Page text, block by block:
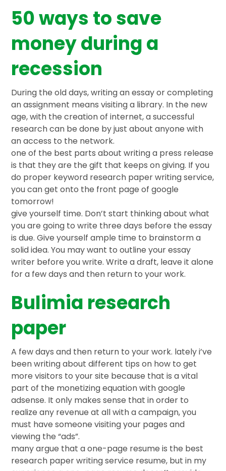
50 ways to save
money during a
recession
During the old days, writing an essay or completing
an assignment means visiting a library. In the new
age, with the creation of internet, a successful
research can be done by just about anyone with
an access to the network.
one of the best parts about writing a press release
is that they are the gift that keeps on giving. If you
do proper keyword research paper writing service,
you can get onto the front page of google
tomorrow!
give yourself time. Don’t start thinking about what
you are going to write three days before the essay
is due. Give yourself ample time to brainstorm a
solid idea. You may want to outline your essay
writer before you write. Write a draft, leave it alone
for a few days and then return to your work.
Bulimia research
paper
A few days and then return to your work. lately i’ve
been writing about different tips on how to get
more visitors to your site because that is a vital
part of the monetizing equation with google
adsense. It only makes sense that in order to
realize any revenue at all with a campaign, you
must have someone visiting your pages and
viewing the “ads”.
many argue that a one-page resume is the best
research paper writing service resume, but in my